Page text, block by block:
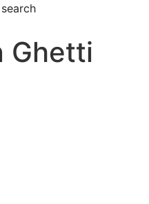
Ghetti